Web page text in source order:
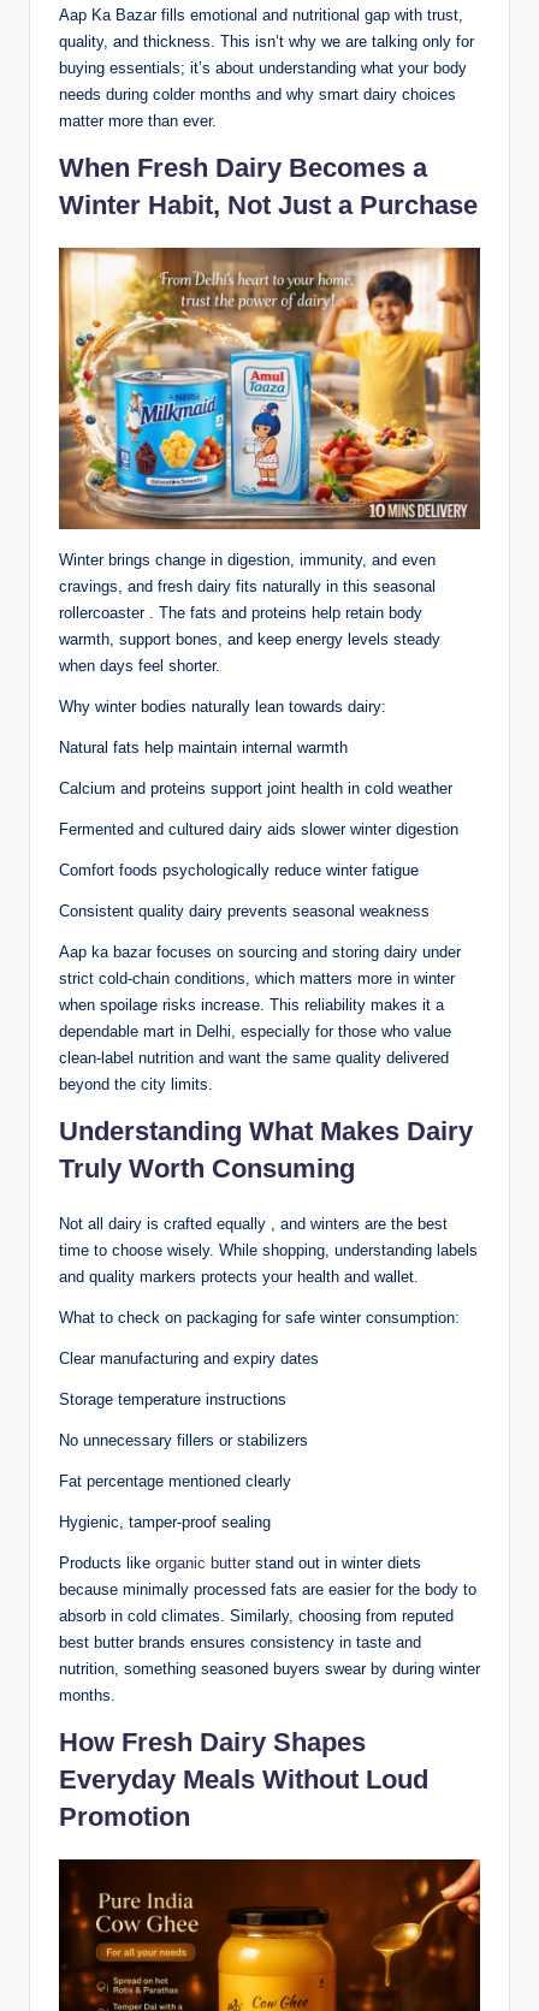
Aap Ka Bazar fills emotional and nutritional gap with trust,
quality, and thickness. This isn’t why we are talking only for
buying essentials; it’s about understanding what your body
needs during colder months and why smart dairy choices
matter more than ever.
When Fresh Dairy Becomes a
Winter Habit, Not Just a Purchase
Winter brings change in digestion, immunity, and even
cravings, and fresh dairy fits naturally in this seasonal
rollercoaster . The fats and proteins help retain body
warmth, support bones, and keep energy levels steady
when days feel shorter.
Why winter bodies naturally lean towards dairy:
Natural fats help maintain internal warmth
Calcium and proteins support joint health in cold weather
Fermented and cultured dairy aids slower winter digestion
Comfort foods psychologically reduce winter fatigue
Consistent quality dairy prevents seasonal weakness
Aap ka bazar focuses on sourcing and storing dairy under
strict cold-chain conditions, which matters more in winter
when spoilage risks increase. This reliability makes it a
dependable mart in Delhi, especially for those who value
clean-label nutrition and want the same quality delivered
beyond the city limits.
Understanding What Makes Dairy
Truly Worth Consuming
Not all dairy is crafted equally , and winters are the best
time to choose wisely. While shopping, understanding labels
and quality markers protects your health and wallet.
What to check on packaging for safe winter consumption:
Clear manufacturing and expiry dates
Storage temperature instructions
No unnecessary fillers or stabilizers
Fat percentage mentioned clearly
Hygienic, tamper-proof sealing
Products like organic butter stand out in winter diets
because minimally processed fats are easier for the body to
absorb in cold climates. Similarly, choosing from reputed
best butter brands ensures consistency in taste and
nutrition, something seasoned buyers swear by during winter
months.
How Fresh Dairy Shapes
Everyday Meals Without Loud
Promotion